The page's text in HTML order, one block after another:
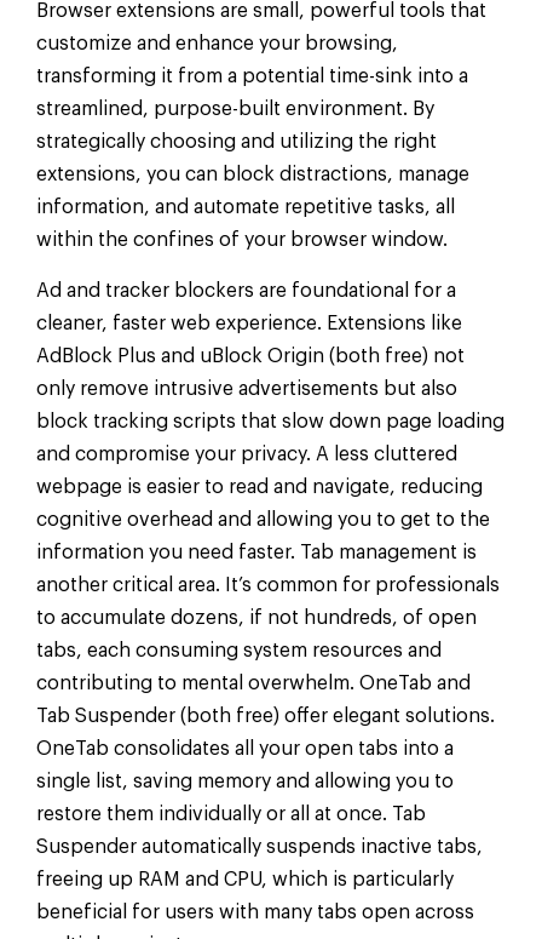
Browser extensions are small, powerful tools that
customize and enhance your browsing,
transforming it from a potential time-sink into a
streamlined, purpose-built environment. By
strategically choosing and utilizing the right
extensions, you can block distractions, manage
information, and automate repetitive tasks, all
within the confines of your browser window.
Ad and tracker blockers are foundational for a
cleaner, faster web experience. Extensions like
AdBlock Plus and uBlock Origin (both free) not
only remove intrusive advertisements but also
block tracking scripts that slow down page loading
and compromise your privacy. A less cluttered
webpage is easier to read and navigate, reducing
cognitive overhead and allowing you to get to the
information you need faster. Tab management is
another critical area. It’s common for professionals
to accumulate dozens, if not hundreds, of open
tabs, each consuming system resources and
contributing to mental overwhelm. OneTab and
Tab Suspender (both free) offer elegant solutions.
OneTab consolidates all your open tabs into a
single list, saving memory and allowing you to
restore them individually or all at once. Tab
Suspender automatically suspends inactive tabs,
freeing up RAM and CPU, which is particularly
beneficial for users with many tabs open across